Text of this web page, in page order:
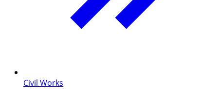
Civil Works